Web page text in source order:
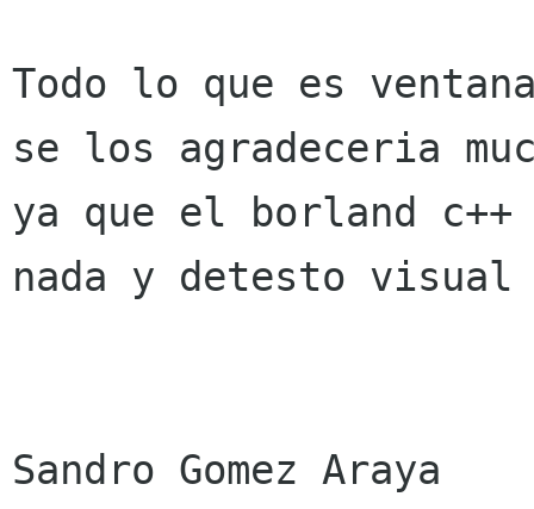
Todo lo que es
se los agradeceria
ya que el borland
nada y detesto
Sandro Gomez Araya